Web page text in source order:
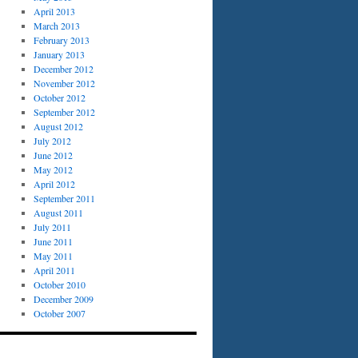
April 2013
March 2013
February 2013
January 2013
December 2012
November 2012
October 2012
September 2012
August 2012
July 2012
June 2012
May 2012
April 2012
September 2011
August 2011
July 2011
June 2011
May 2011
April 2011
October 2010
December 2009
October 2007